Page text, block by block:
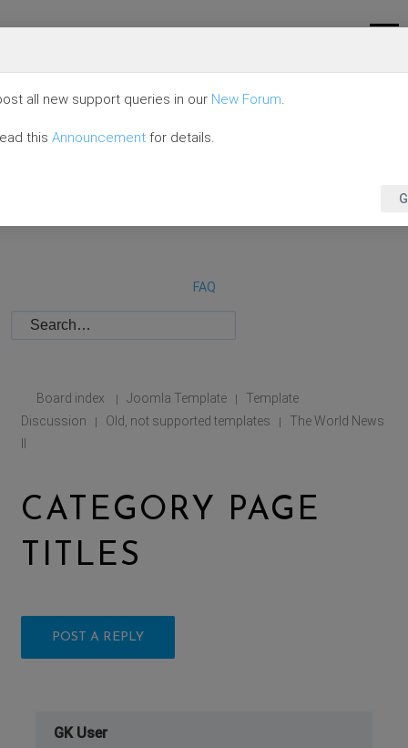
FAQ
Board index | Joomla Template |
Template
Discussion
| Old, not supported templates |
The World News
II
CATEGORY PAGE
TITLES
POST A REPLY
GK User
all new support queries in our New Forum.
this Announcement for details.